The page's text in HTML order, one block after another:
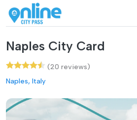
Naples City Card
(20 reviews)
Naples, Italy